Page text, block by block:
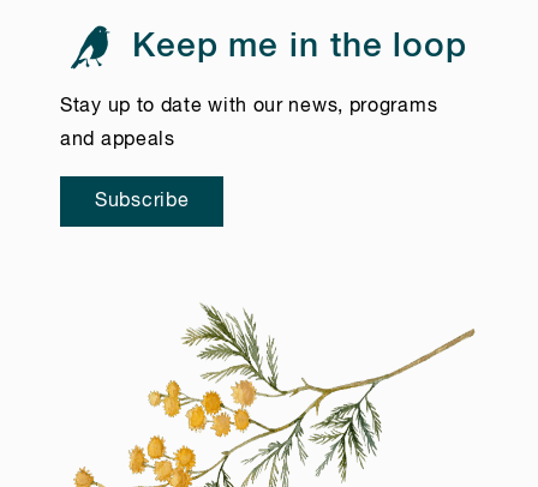
Keep me in the loop
Stay up to date with our news, programs
and appeals
Subscribe